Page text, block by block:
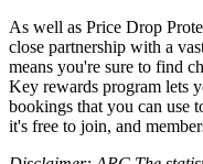
As well as Price Drop
close partnership with a
means you're sure to find
Key rewards program lets
bookings that you can use
it's free to join, and